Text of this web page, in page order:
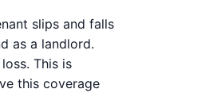
slips and falls
as a landlord.
This is
this coverage